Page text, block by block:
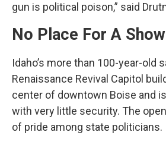
gun is political poison,” said
No Place For A
Idaho’s more than 100-year-old
Renaissance Revival Capitol
center of downtown Boise and
with very little security. The
of pride among state politicians.